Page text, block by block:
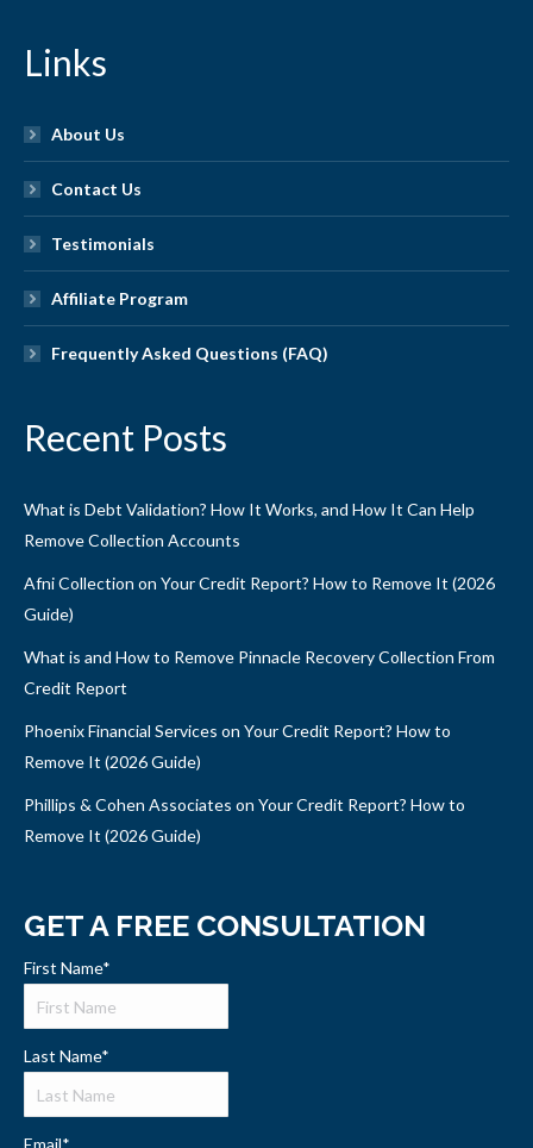
Links
About Us
Contact Us
Testimonials
Affiliate Program
Frequently Asked Questions (FAQ)
Recent Posts
What is Debt Validation? How It Works, and How It Can Help
Remove Collection Accounts
Afni Collection on Your Credit Report? How to Remove It (2026
Guide)
What is and How to Remove Pinnacle Recovery Collection From
Credit Report
Phoenix Financial Services on Your Credit Report? How to
Remove It (2026 Guide)
Phillips & Cohen Associates on Your Credit Report? How to
Remove It (2026 Guide)
GET A FREE CONSULTATION
First Name*
Last Name*
Email*